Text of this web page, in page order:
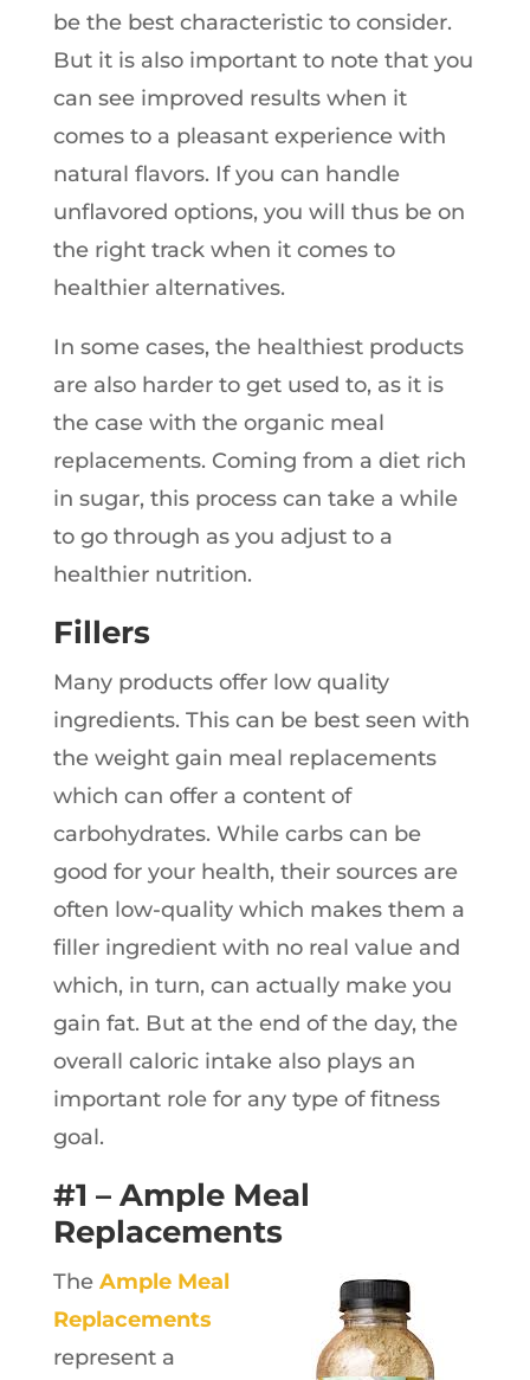
be the best characteristic to consider.
But it is also important to note that you
can see improved results when it
comes to a pleasant experience with
natural flavors. If you can handle
unflavored options, you will thus be on
the right track when it comes to
healthier alternatives.
In some cases, the healthiest products
are also harder to get used to, as it is
the case with the organic meal
replacements. Coming from a diet rich
in sugar, this process can take a while
to go through as you adjust to a
healthier nutrition.
Fillers
Many products offer low quality
ingredients. This can be best seen with
the weight gain meal replacements
which can offer a content of
carbohydrates. While carbs can be
good for your health, their sources are
often low-quality which makes them a
filler ingredient with no real value and
which, in turn, can actually make you
gain fat. But at the end of the day, the
overall caloric intake also plays an
important role for any type of fitness
goal.
#1 – Ample Meal
Replacements
The Ample Meal
Replacements
represent a